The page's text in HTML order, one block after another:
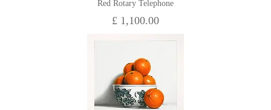
Red Rotary Telephone
£ 1,100.00